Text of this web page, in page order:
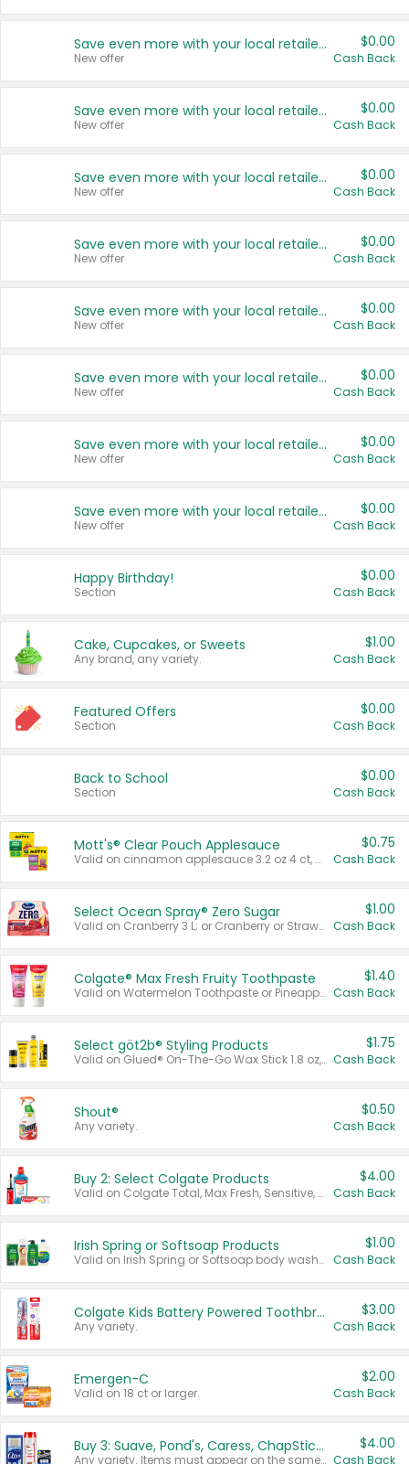
Save even more with your local retailers
New offer
$0.00
Cash Back
Save even more with your local retailers
New offer
$0.00
Cash Back
Save even more with your local retailers
New offer
$0.00
Cash Back
Save even more with your local retailers
New offer
$0.00
Cash Back
Save even more with your local retailers
New offer
$0.00
Cash Back
Save even more with your local retailers
New offer
$0.00
Cash Back
Save even more with your local retailers
New offer
$0.00
Cash Back
Save even more with your local retailers
New offer
$0.00
Cash Back
Happy Birthday!
Section
$0.00
Cash Back
Cake, Cupcakes, or Sweets
Any brand, any variety.
$1.00
Cash Back
Featured Offers
Section
$0.00
Cash Back
Back to School
Section
$0.00
Cash Back
Mott's® Clear Pouch Applesauce
Valid on cinnamon applesauce 3.2 oz 4 ct, applesauce 3.2 oz 4 ct, no sugar added applesauce 3.2 oz 4 ct, or fruit smoothie mixed berry 4.2 oz 4 ct.
$0.75
Cash Back
Select Ocean Spray® Zero Sugar
Valid on Cranberry 3 L; or Cranberry or Strawberry Mango 10 oz 6 ct.
$1.00
Cash Back
Colgate® Max Fresh Fruity Toothpaste
Valid on Watermelon Toothpaste or Pineapple Coconut, 4.5 oz.
$1.40
Cash Back
Select göt2b® Styling Products
Valid on Glued® On-The-Go Wax Stick 1.8 oz, Blasting Freeze Spray® Extra Strong Rigid Hold for Spiked Styles 12 oz, Styling Spiking Glue Water-Resistant Bold Screaming Hold Spikes 6 oz, 2-in-1 Brow Gel & Edge Control Strong Hold Eyebrow & Hair Mascara 0.54 oz.
$1.75
Cash Back
Shout®
Any variety.
$0.50
Cash Back
Buy 2: Select Colgate Products
Valid on Colgate Total, Max Fresh, Sensitive, Optic White Advanced, Stain Fighter, Purple or Charcoal toothpastes 3 oz or larger, Colgate 360°, Total, Gum Health, Expert or Optic White toothbrushes , mouthwashes or mouth rinses 16 oz or larger. Excludes 3 pack toothpastes. Items must appear on the same receipt.
$4.00
Cash Back
Irish Spring or Softsoap Products
Valid on Irish Spring or Softsoap body washes 20 oz or larger, Irish Spring bar soap multi-packs 6 ct or larger, or Softsoap liquid hand soap refills 50 oz.
$1.00
Cash Back
Colgate Kids Battery Powered Toothbrushes
Any variety.
$3.00
Cash Back
Emergen-C
Valid on 18 ct or larger.
$2.00
Cash Back
Buy 3: Suave, Pond's, Caress, ChapStick, Q-Tip, St. Ives, or Noxzema Products
Any variety. Items must appear on the same receipt. One (1) multi-pack is considered one (1) item purchased.
$4.00
Cash Back